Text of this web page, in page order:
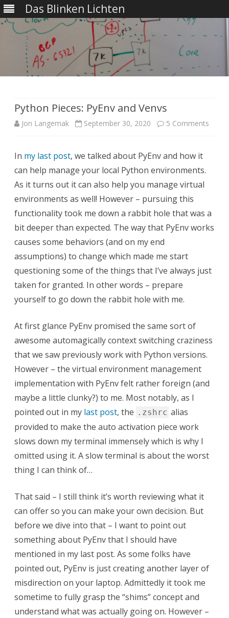
Das Blinken Lichten
Python Pieces: PyEnv and Venvs
Jon Langemak September 30, 2020 5 Comments
Venvs
In my last post, we talked about PyEnv and how it
can help manage your local Python environments.
As it turns out it can also help you manage virtual
environments as well! However – pursuing this
functionality took me down a rabbit hole that was a
bit deeper than expected. The way that PyEnv works
causes some behaviors (and on my end
assumptions) to change which made me start
questioning some of the things that I’ve always just
taken for granted. In other words – prepare
yourself to go down the rabbit hole with me.
At first glance PyEnv promised the same sort of
awesome automagically context switching craziness
that we saw previously work with Python versions.
However – the virtual environment management
implementation with PyEnv felt rather foreign (and
maybe a little clunky?) to me. Most notably, as I
pointed out in my last post, the .zshrc alias
provided to make the auto activation piece work
slows down my terminal immensely which is why I
omitted using it. A slow terminal is about the worst
thing I can think of…
That said – I still think it’s worth reviewing what it
can offer so you can make your own decision. But
before we dive into that – I want to point out
something about PyEnv that I should have
mentioned in my last post. As some folks have
pointed out, PyEnv is just creating another layer of
misdirection on your laptop. Admittedly it took me
sometime to fully grasp the “shims” concept and
understand what was actually going on. However –